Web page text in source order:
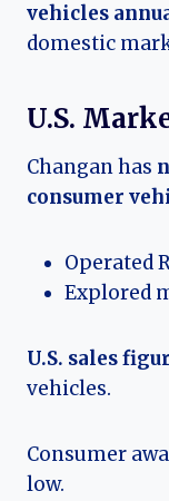
vehicles
domestic
U.S.
Changan has
consumer
Operated
Explored
U.S. sales
vehicles.
Consumer
low.